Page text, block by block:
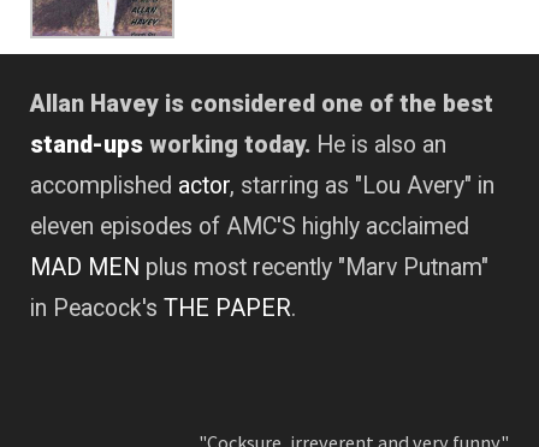
Allan Havey is considered one of the best
stand-ups working today. He is also an
accomplished actor, starring as "Lou Avery" in
eleven episodes of AMC'S highly acclaimed
MAD MEN plus most recently "Marv Putnam"
in Peacock's THE PAPER.
"Cocksure, irreverent and very funny."